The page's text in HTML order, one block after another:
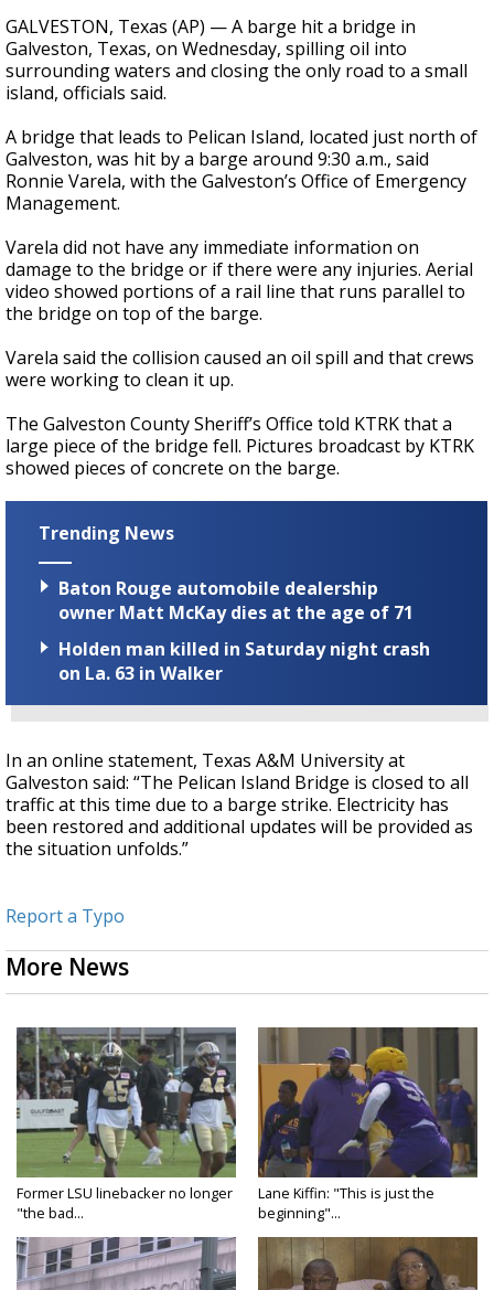
GALVESTON, Texas (AP) — A barge hit a bridge in
Galveston, Texas, on Wednesday, spilling oil into
surrounding waters and closing the only road to a small
island, officials said.
A bridge that leads to Pelican Island, located just north of
Galveston, was hit by a barge around 9:30 a.m., said
Ronnie Varela, with the Galveston’s Office of Emergency
Management.
Varela did not have any immediate information on
damage to the bridge or if there were any injuries. Aerial
video showed portions of a rail line that runs parallel to
the bridge on top of the barge.
Varela said the collision caused an oil spill and that crews
were working to clean it up.
The Galveston County Sheriff’s Office told KTRK that a
large piece of the bridge fell. Pictures broadcast by KTRK
showed pieces of concrete on the barge.
Trending News
Baton Rouge automobile dealership
owner Matt McKay dies at the age of 71
Holden man killed in Saturday night crash
on La. 63 in Walker
In an online statement, Texas A&M University at
Galveston said: “The Pelican Island Bridge is closed to all
traffic at this time due to a barge strike. Electricity has
been restored and additional updates will be provided as
the situation unfolds.”
Report a Typo
More News
Former LSU linebacker no longer
"the bad...
Lane Kiffin: "This is just the
beginning"...